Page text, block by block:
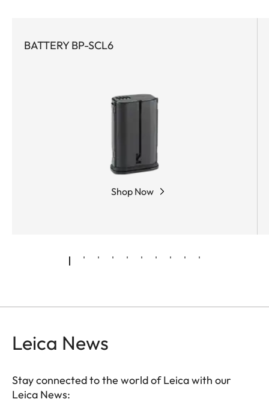
BATTERY BP-SCL6
Shop Now
Leica News
Stay connected to the world of Leica with our
Leica News: